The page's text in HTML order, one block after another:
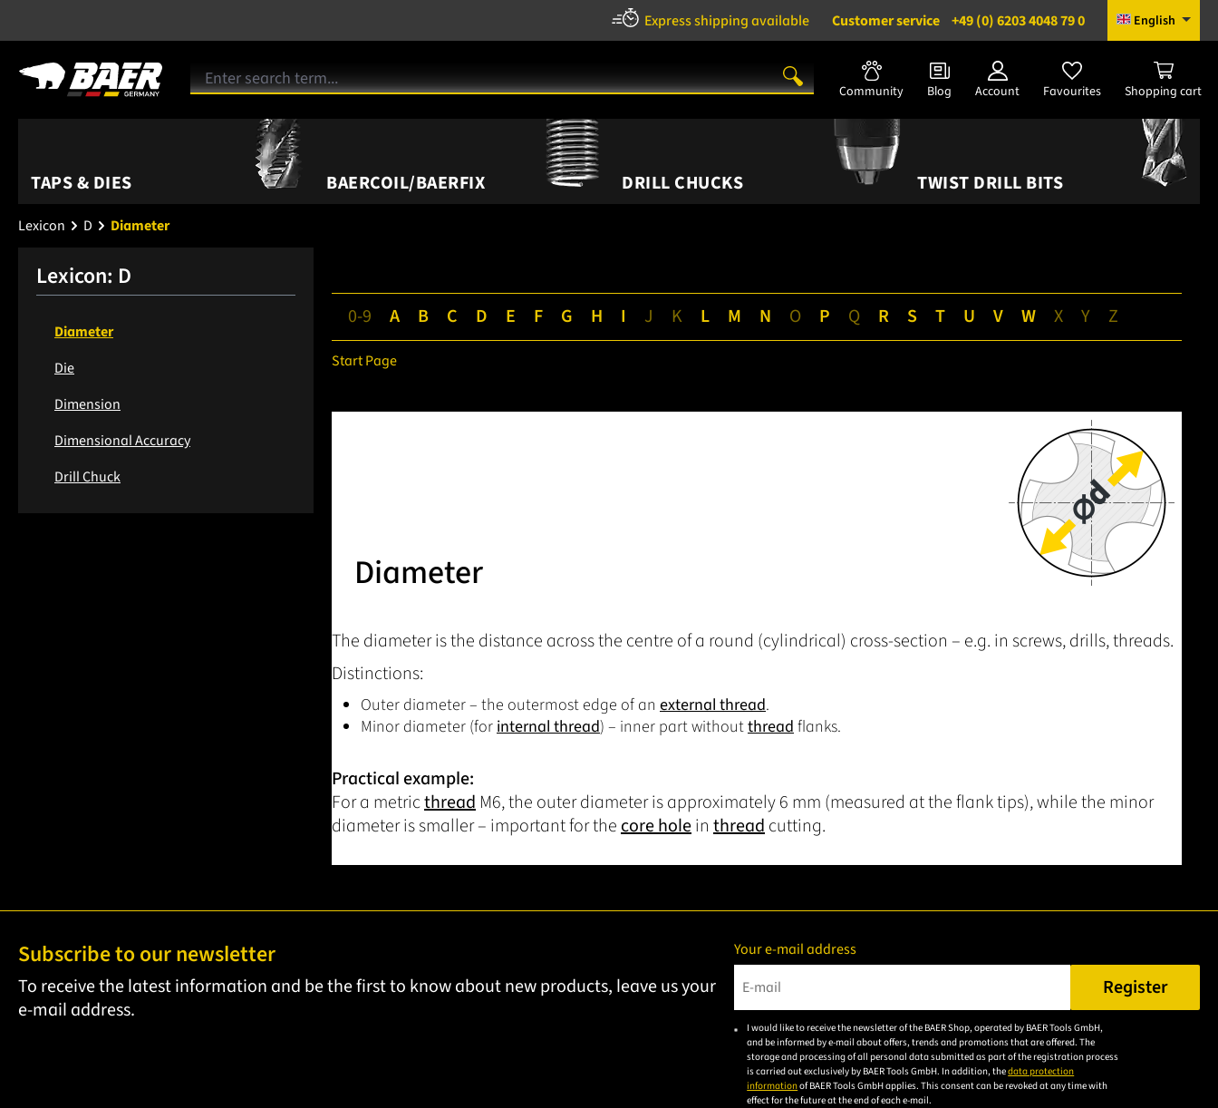
Express shipping available Customer service +49 (0) 6203 4048 79 0 English
Community Blog Account Favourites Shopping cart
TAPS & DIES BAERCOIL/BAERFIX DRILL CHUCKS TWIST DRILL BITS
Lexicon D Diameter
Lexicon: D
Diameter
Die
Dimension
Dimensional Accuracy
Drill Chuck
0-9 A B C D E F G H I J K L M N O P Q R S T U V W X Y Z
Start Page
Diameter
The diameter is the distance across the centre of a round (cylindrical) cross-section – e.g. in screws, drills, threads.
Distinctions:
Outer diameter – the outermost edge of an external thread.
Minor diameter (for internal thread) – inner part withoutthread flanks.
Practical example:
For a metricthread M6, the outer diameter is approximately 6 mm (measured at the flank tips), while the minor
diameter is smaller – important for thecore holein threadcutting.
Subscribe to our newsletter
To receive the latest information and be the first to know about new products, leave us your
e-mail address.
Your e-mail address
Please enter a valid e-mail address.
Register
I would like to receive the newsletter of the BAER Shop, operated by BAER Tools GmbH,
and be informed by e-mail about offers, trends and promotions that are offered. The
storage and processing of all personal data submitted as part of the registration process
is carried out exclusively by BAER Tools GmbH. In addition, thedata protection
informationof BAER Tools GmbH applies. This consent can be revoked at any time with
effect for the future at the end of each e-mail.